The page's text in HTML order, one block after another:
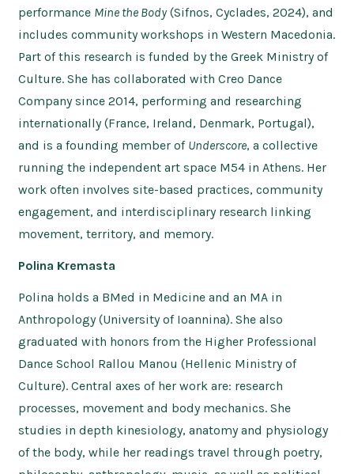
performance Mine the Body(Sifnos, Cyclades, 2024), and
includes community workshops in Western Macedonia.
Part of this research is funded by the Greek Ministry of
Culture. She has collaborated with Creo Dance
Company since 2014, performing and researching
internationally (France, Ireland, Denmark, Portugal),
and is a founding member of Underscore, a collective
running the independent art space M54 in Athens. Her
work often involves site-based practices, community
engagement, and interdisciplinary research linking
movement, territory, and memory.
Polina Kremasta
Polina holds a BMed in Medicine and an MA in
Anthropology (University of Ioannina). She also
graduated with honors from the Higher Professional
Dance School Rallou Manou (Hellenic Ministry of
Culture). Central axes of her work are: research
processes, movement and body mechanics. She
studies in depth kinesiology, anatomy and physiology
of the body, while her readings travel through poetry,